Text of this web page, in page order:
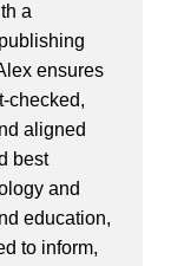
a
ensures
checked,
aligned
best
and
education,
to inform,